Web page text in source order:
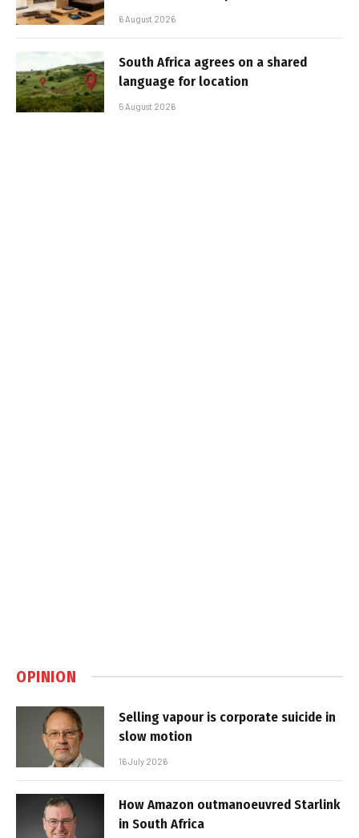
6 August 2026
South Africa agrees on a shared
language for location
5 August 2026
OPINION
Selling vapour is corporate suicide in
slow motion
16 July 2026
How Amazon outmanoeuvred Starlink
in South Africa